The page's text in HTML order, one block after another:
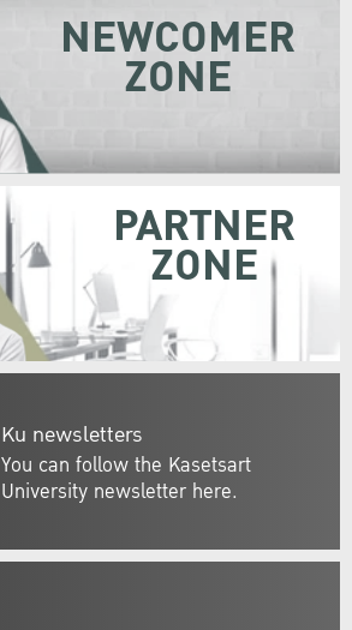
Ku newsletters
You can follow the Kasetsart
University newsletter here.
NEWCOMER
ZONE
PARTNER
ZONE